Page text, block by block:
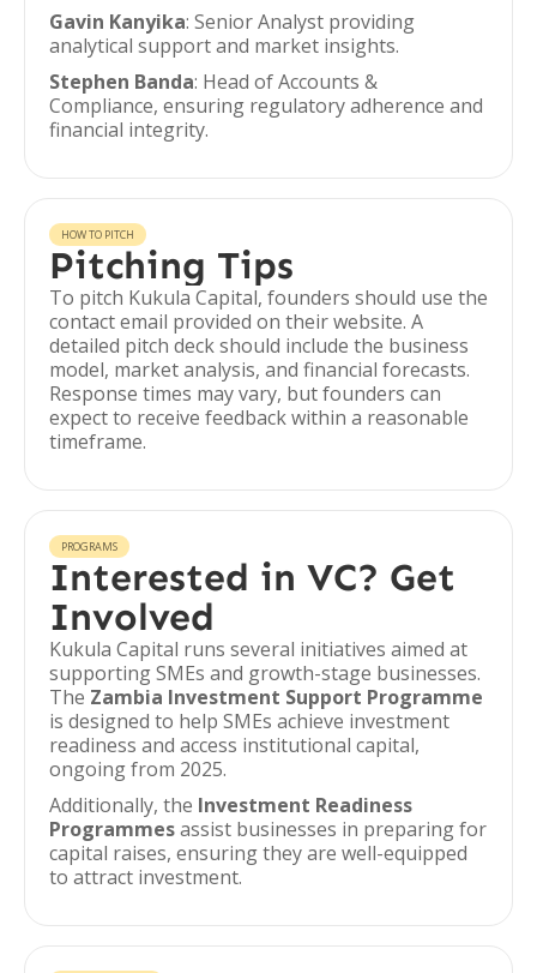
Gavin Kanyika: Senior Analyst providing
analytical support and market insights.
Stephen Banda: Head of Accounts &
Compliance, ensuring regulatory adherence and
financial integrity.
HOW TO PITCH
Pitching Tips
To pitch Kukula Capital, founders should use the
contact email provided on their website. A
detailed pitch deck should include the business
model, market analysis, and financial forecasts.
Response times may vary, but founders can
expect to receive feedback within a reasonable
timeframe.
PROGRAMS
Interested in VC? Get
Involved
Kukula Capital runs several initiatives aimed at
supporting SMEs and growth-stage businesses.
The Zambia Investment Support Programme
is designed to help SMEs achieve investment
readiness and access institutional capital,
ongoing from 2025.
Additionally, the Investment Readiness
Programmesassist businesses in preparing for
capital raises, ensuring they are well-equipped
to attract investment.